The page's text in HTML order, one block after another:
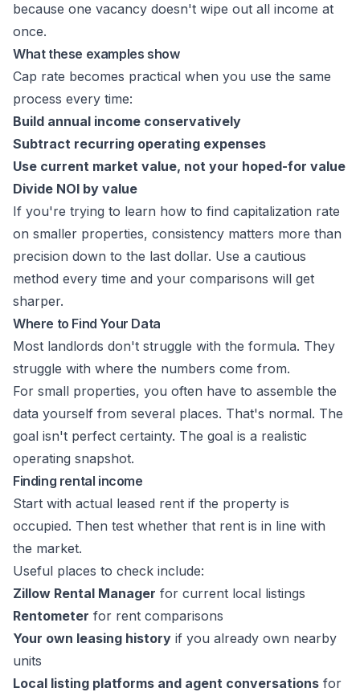
because one vacancy doesn't wipe out all income at
once.
What these examples show
Cap rate becomes practical when you use the same
process every time:
Build annual income conservatively
Subtract recurring operating expenses
Use current market value, not your hoped-for value
Divide NOI by value
If you're trying to learn how to find capitalization rate
on smaller properties, consistency matters more than
precision down to the last dollar. Use a cautious
method every time and your comparisons will get
sharper.
Where to Find Your Data
Most landlords don't struggle with the formula. They
struggle with where the numbers come from.
For small properties, you often have to assemble the
data yourself from several places. That's normal. The
goal isn't perfect certainty. The goal is a realistic
operating snapshot.
Finding rental income
Start with actual leased rent if the property is
occupied. Then test whether that rent is in line with
the market.
Useful places to check include:
Zillow Rental Manager for current local listings
Rentometer for rent comparisons
Your own leasing history if you already own nearby
units
Local listing platforms and agent conversations for